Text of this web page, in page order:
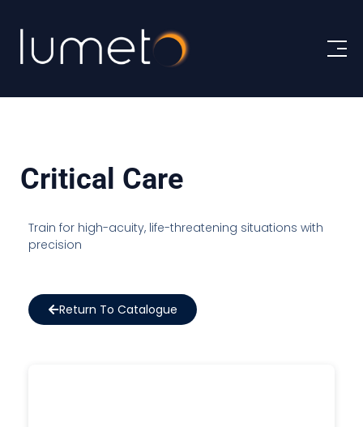
Critical Care
Train for high-acuity, life-threatening situations with
precision
Return To Catalogue